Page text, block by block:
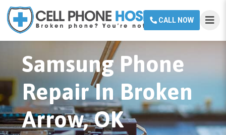
CALL NOW
Samsung Phone
Repair In Broken
Arrow, OK